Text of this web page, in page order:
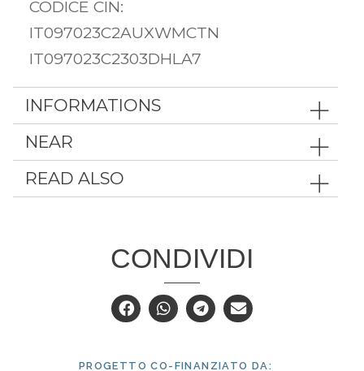
CODICE CIN:
IT097023C2AUXWMCTN
IT097023C2303DHLA7
INFORMATIONS
NEAR
READ ALSO
CONDIVIDI
PROGETTO CO-FINANZIATO DA: